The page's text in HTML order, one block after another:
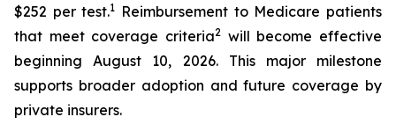
$252 per test.1 Reimbursement to Medicare patients
that meet coverage criteria2 will become effective
beginning August 10, 2026. This major milestone
supports broader adoption and future coverage by
private insurers.